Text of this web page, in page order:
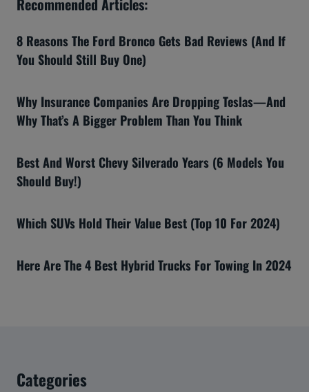
Recommended Articles:
8 Reasons The Ford Bronco Gets Bad Reviews (And If
You Should Still Buy One)
Why Insurance Companies Are Dropping Teslas—And
Why That’s A Bigger Problem Than You Think
Best And Worst Chevy Silverado Years (6 Models You
Should Buy!)
Which SUVs Hold Their Value Best (Top 10 For 2024)
Here Are The 4 Best Hybrid Trucks For Towing In 2024
Categories